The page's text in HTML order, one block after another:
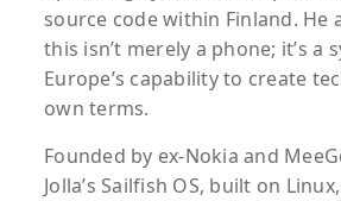
source code within Finland. He
this isn’t merely a phone; it’s a
Europe’s capability to create
own terms.
Founded by ex-Nokia and
Jolla’s Sailfish OS, built on